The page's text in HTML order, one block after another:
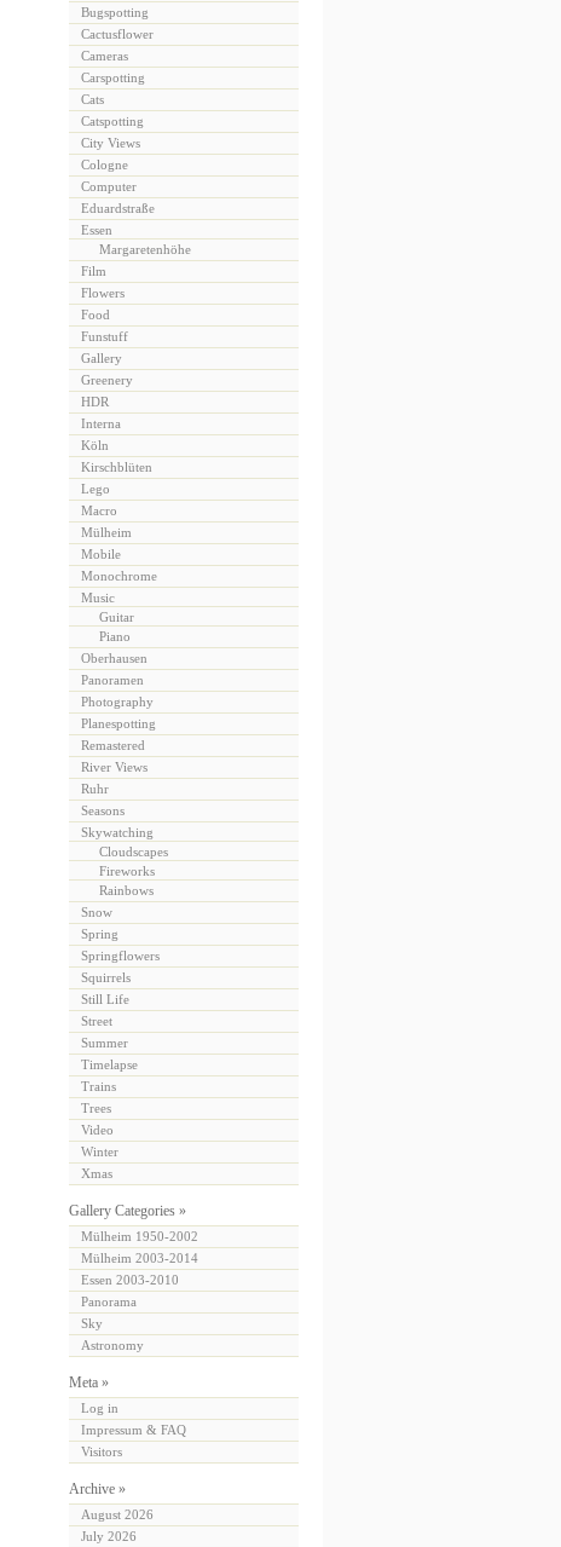
Bugspotting
Cactusflower
Cameras
Carspotting
Cats
Catspotting
City Views
Cologne
Computer
Eduardstraße
Essen
Margaretenhöhe
Film
Flowers
Food
Funstuff
Gallery
Greenery
HDR
Interna
Köln
Kirschblüten
Lego
Macro
Mülheim
Mobile
Monochrome
Music
Guitar
Piano
Oberhausen
Panoramen
Photography
Planespotting
Remastered
River Views
Ruhr
Seasons
Skywatching
Cloudscapes
Fireworks
Rainbows
Snow
Spring
Springflowers
Squirrels
Still Life
Street
Summer
Timelapse
Trains
Trees
Video
Winter
Xmas
Gallery Categories »
Mülheim 1950-2002
Mülheim 2003-2014
Essen 2003-2010
Panorama
Sky
Astronomy
Meta »
Log in
Impressum & FAQ
Visitors
Archive »
August 2026
July 2026